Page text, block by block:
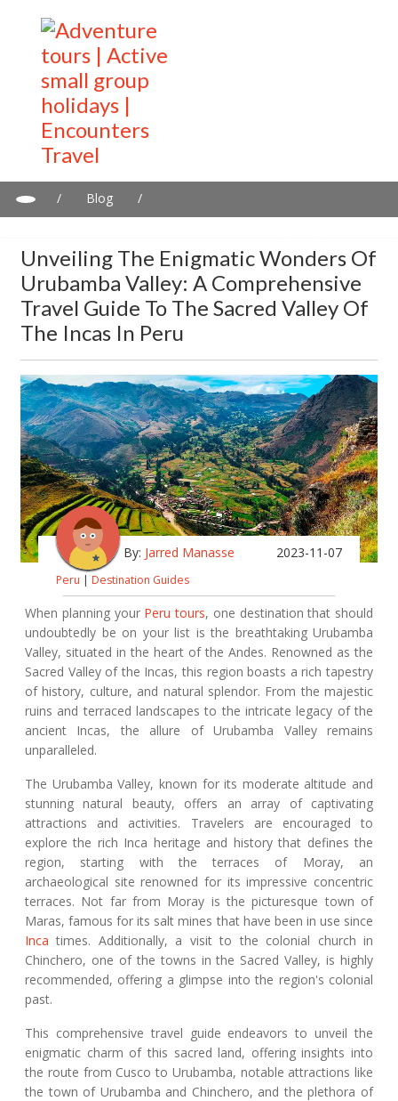
/ Blog
/
Peru
Unveiling The Enigmatic Wonders Of
Urubamba Valley: A Comprehensive
Travel Guide To The Sacred Valley Of
The Incas In Peru
By: Jarred Manasse 2023-11-07
Peru | Destination Guides
When planning your Peru tours, one destination that should
undoubtedly be on your list is the breathtaking Urubamba
Valley, situated in the heart of the Andes. Renowned as the
Sacred Valley of the Incas, this region boasts a rich tapestry
of history, culture, and natural splendor. From the majestic
ruins and terraced landscapes to the intricate legacy of the
ancient Incas, the allure of Urubamba Valley remains
unparalleled.
The Urubamba Valley, known for its moderate altitude and
stunning natural beauty, offers an array of captivating
attractions and activities. Travelers are encouraged to
explore the rich Inca heritage and history that defines the
region, starting with the terraces of Moray, an
archaeological site renowned for its impressive concentric
terraces. Not far from Moray is the picturesque town of
Maras, famous for its salt mines that have been in use since
Inca times. Additionally, a visit to the colonial church in
Chinchero, one of the towns in the Sacred Valley, is highly
recommended, offering a glimpse into the region's colonial
past.
This comprehensive travel guide endeavors to unveil the
enigmatic charm of this sacred land, offering insights into
the route from Cusco to Urubamba, notable attractions like
the town of Urubamba and Chinchero, and the plethora of